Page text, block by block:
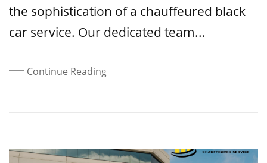
the sophistication of a chauffeured black
car service. Our dedicated team...
Continue Reading